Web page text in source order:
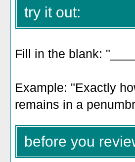
try it out:
Fill in the blank:
Example: "Exactly
remains in a
before you